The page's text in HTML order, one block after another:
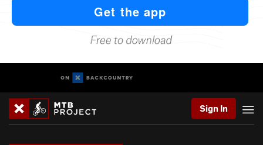
Sign In